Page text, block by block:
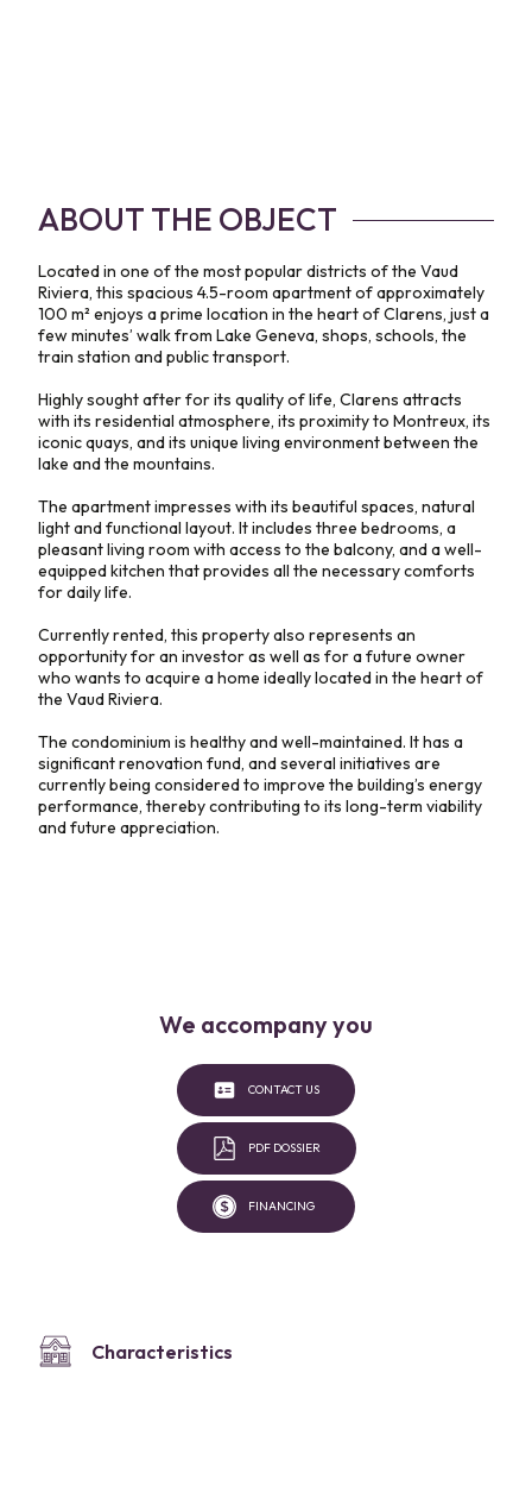
ABOUT THE OBJECT
Located in one of the most popular districts of the Vaud
Riviera, this spacious 4.5-room apartment of approximately
100 m² enjoys a prime location in the heart of Clarens, just a
few minutes’ walk from Lake Geneva, shops, schools, the
train station and public transport.
Highly sought after for its quality of life, Clarens attracts
with its residential atmosphere, its proximity to Montreux, its
iconic quays, and its unique living environment between the
lake and the mountains.
The apartment impresses with its beautiful spaces, natural
light and functional layout. It includes three bedrooms, a
pleasant living room with access to the balcony, and a well-
equipped kitchen that provides all the necessary comforts
for daily life.
Currently rented, this property also represents an
opportunity for an investor as well as for a future owner
who wants to acquire a home ideally located in the heart of
the Vaud Riviera.
The condominium is healthy and well-maintained. It has a
significant renovation fund, and several initiatives are
currently being considered to improve the building’s energy
performance, thereby contributing to its long-term viability
and future appreciation.
We accompany you
CONTACT US
PDF DOSSIER
FINANCING
Characteristics